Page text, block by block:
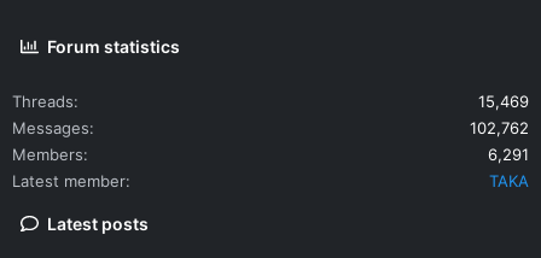
Forum statistics
Threads
15,469
Messages
102,762
Members
6,291
Latest member
TAKA
Latest posts